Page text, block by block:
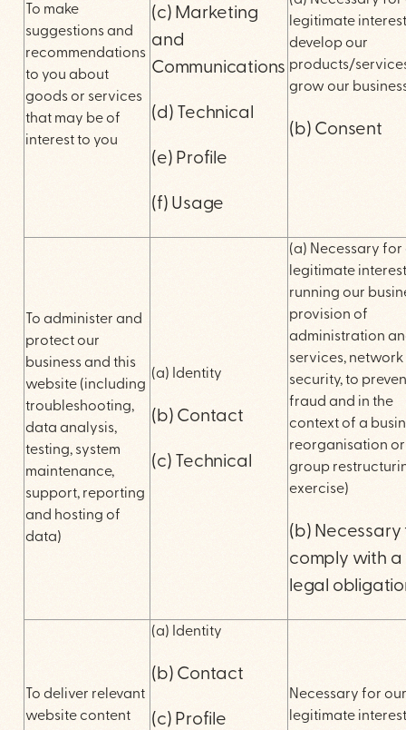
To make
suggestions and
recommendations
to you about
goods or services
that may be of
interest to you
(c) Marketing
and
Communications
(d) Technical
(e) Profile
(f) Usage
legitimate
develop our
products/
grow our
(b) Consent
To administer and
protect our
business and this
website (including
troubleshooting,
data analysis,
testing, system
maintenance,
support, reporting
and hosting of
data)
(a) Identity
(b) Contact
(c) Technical
(a) Necessary for
legitimate
running our
provision of
administration
services, network
security, to
fraud and in the
context of a
reorganisation or
group
exercise)
(b) Necessary
comply with a
legal
To deliver relevant
website content
(a) Identity
(b) Contact
(c) Profile
Necessary for our
legitimate